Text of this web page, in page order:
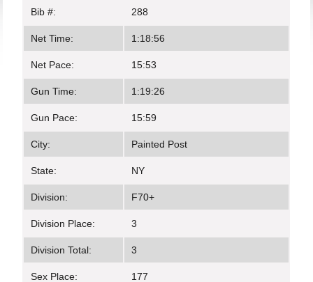
Bib #: 288
Net Time: 1:18:56
Net Pace: 15:53
Gun Time: 1:19:26
Gun Pace: 15:59
City: Painted Post
State: NY
Division: F70+
Division Place: 3
Division Total: 3
Sex Place: 177